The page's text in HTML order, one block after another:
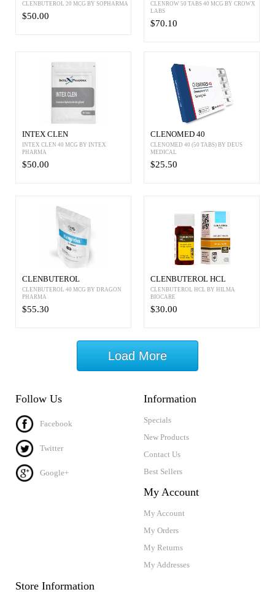
CLENBUTEROL 20 MCG BY SOPHARMA
$50.00
CLENROW 50 TABS 40 MCG BY CROWX
LABS
$70.10
INTEX CLEN
INTEX CLEN 40 MCG BY INTEX
PHARMA
$50.00
CLENOMED 40
CLENOMED 40 (50 TABS) BY DEUS
MEDICAL
$25.50
CLENBUTEROL
CLENBUTEROL 40 MCG BY DRAGON
PHARMA
$55.30
CLENBUTEROL HCL
CLENBUTEROL HCL BY HILMA
BIOCARE
$30.00
Load More
Follow Us
Facebook
Twitter
Google+
Information
Specials
New Products
Contact Us
Best Sellers
My Account
My Account
My Orders
My Returns
My Addresses
Store Information